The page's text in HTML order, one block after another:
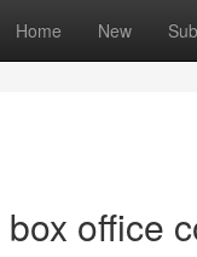
Home New
office